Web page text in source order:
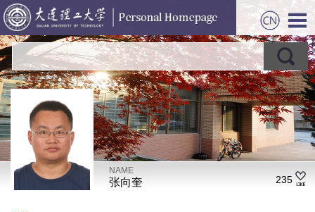
NAME
张向奎 235